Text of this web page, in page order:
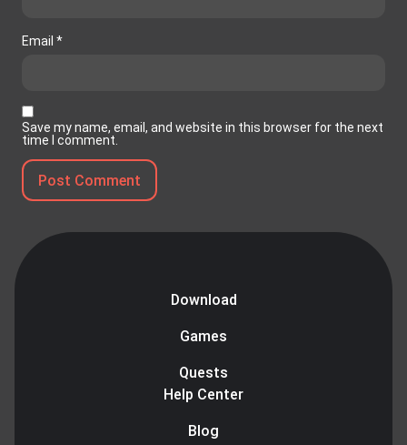
Email *
Save my name, email, and website in this browser for the next
time I comment.
Download
Games
Quests
Help Center
Blog